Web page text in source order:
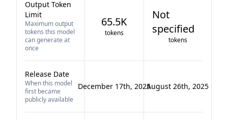
Output Token
Limit
Maximum output
tokens this model
can generate at
once
65.5K
tokens
Not
specified
tokens
Release Date
When this model
first became
publicly available
December 17th, 2025August 26th, 2025